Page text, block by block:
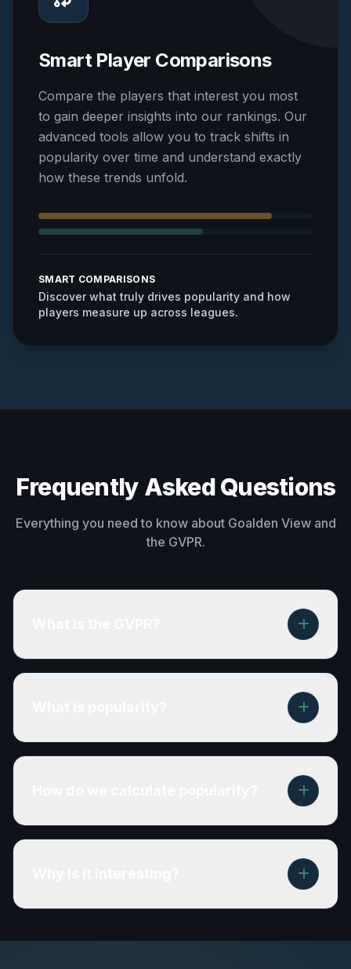
Smart Player Comparisons
Compare the players that interest you most
to gain deeper insights into our rankings. Our
advanced tools allow you to track shifts in
popularity over time and understand exactly
how these trends unfold.
SMART COMPARISONS
Discover what truly drives popularity and how
players measure up across leagues.
Frequently Asked Questions
Everything you need to know about Goalden View and
the GVPR.